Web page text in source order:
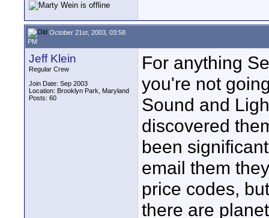
October 21st, 2003, 03:58
PM
Jeff Klein
Regular Crew
Join Date: Sep 2003
Location: Brooklyn Park, Maryland
Posts: 60
For anything
you're not
Sound and
discovered
been
email them
price codes,
there are